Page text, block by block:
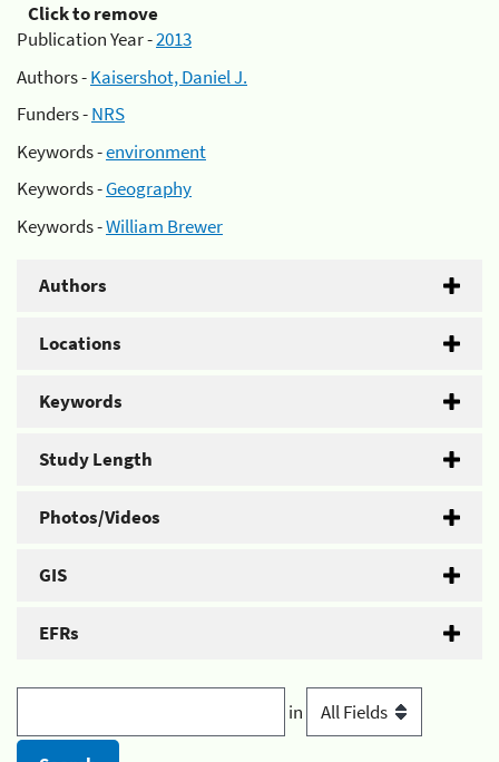
Click to remove
Publication Year -2013
Authors -Kaisershot, Daniel J.
Funders -NRS
Keywords -environment
Keywords -Geography
Keywords -William Brewer
Authors
Locations
Keywords
Study Length
Photos/Videos
GIS
EFRs
in